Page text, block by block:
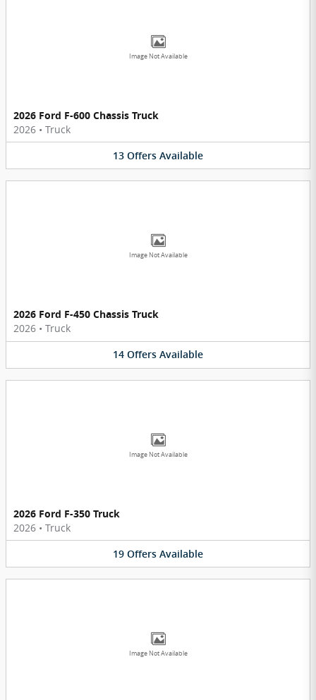
Image Not Available
2026 Ford F-600 Chassis Truck
2026 • Truck
13 Offers Available
Image Not Available
2026 Ford F-450 Chassis Truck
2026 • Truck
14 Offers Available
Image Not Available
2026 Ford F-350 Truck
2026 • Truck
19 Offers Available
Image Not Available